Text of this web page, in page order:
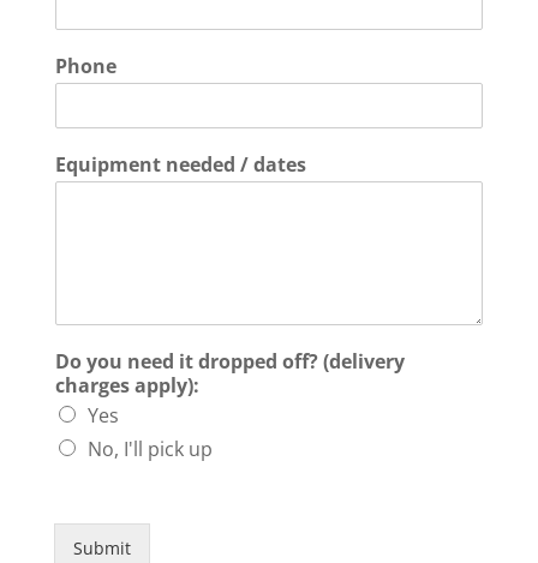
Phone
Equipment needed / dates
Do you need it dropped off? (delivery
charges apply):
Yes
No, I'll pick up
Submit